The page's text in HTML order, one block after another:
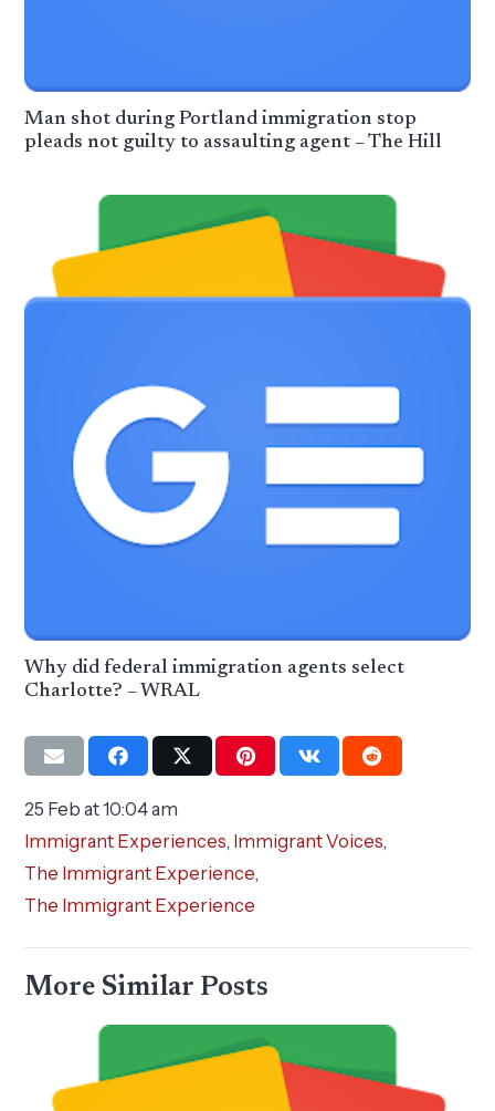
Man shot during Portland immigration stop
pleads not guilty to assaulting agent – The Hill
Why did federal immigration agents select
Charlotte? – WRAL
25 Feb at 10:04 am
Immigrant Experiences, Immigrant Voices,
The Immigrant Experience,
The Immigrant Experience
More Similar Posts